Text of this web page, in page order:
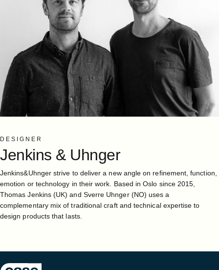
DESIGNER
Jenkins & Uhnger
Jenkins&Uhnger strive to deliver a new angle on refinement, function,
emotion or technology in their work. Based in Oslo since 2015,
Thomas Jenkins (UK) and Sverre Uhnger (NO) uses a
complementary mix of traditional craft and technical expertise to
design products that lasts.
Case Furniture